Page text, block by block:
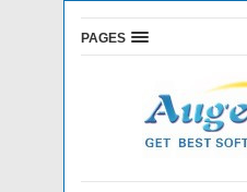
PAGES